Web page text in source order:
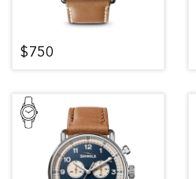
$750